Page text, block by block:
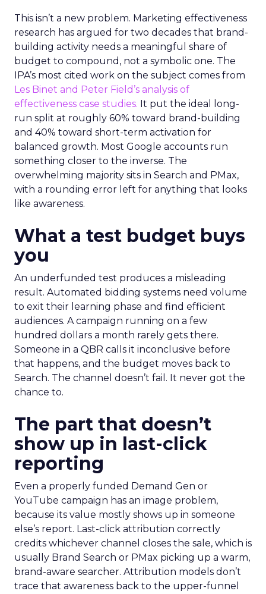
This isn’t a new problem. Marketing effectiveness
research has argued for two decades that brand-
building activity needs a meaningful share of
budget to compound, not a symbolic one. The
IPA’s most cited work on the subject comes from
Les Binet and Peter Field’s analysis of
effectiveness case studies. It put the ideal long-
run split at roughly 60% toward brand-building
and 40% toward short-term activation for
balanced growth. Most Google accounts run
something closer to the inverse. The
overwhelming majority sits in Search and PMax,
with a rounding error left for anything that looks
like awareness.
What a test budget buys
you
An underfunded test produces a misleading
result. Automated bidding systems need volume
to exit their learning phase and find efficient
audiences. A campaign running on a few
hundred dollars a month rarely gets there.
Someone in a QBR calls it inconclusive before
that happens, and the budget moves back to
Search. The channel doesn’t fail. It never got the
chance to.
The part that doesn’t
show up in last-click
reporting
Even a properly funded Demand Gen or
YouTube campaign has an image problem,
because its value mostly shows up in someone
else’s report. Last-click attribution correctly
credits whichever channel closes the sale, which is
usually Brand Search or PMax picking up a warm,
brand-aware searcher. Attribution models don’t
trace that awareness back to the upper-funnel